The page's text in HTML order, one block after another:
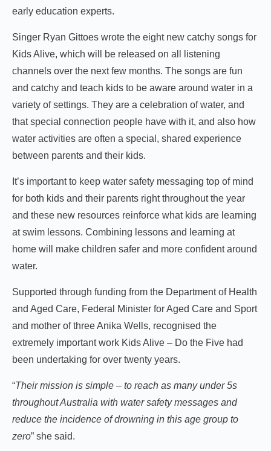
early education experts.
Singer Ryan Gittoes wrote the eight new catchy songs for
Kids Alive, which will be released on all listening
channels over the next few months. The songs are fun
and catchy and teach kids to be aware around water in a
variety of settings. They are a celebration of water, and
that special connection people have with it, and also how
water activities are often a special, shared experience
between parents and their kids.
It’s important to keep water safety messaging top of mind
for both kids and their parents right throughout the year
and these new resources reinforce what kids are learning
at swim lessons. Combining lessons and learning at
home will make children safer and more confident around
water.
Supported through funding from the Department of Health
and Aged Care, Federal Minister for Aged Care and Sport
and mother of three Anika Wells, recognised the
extremely important work Kids Alive – Do the Five had
been undertaking for over twenty years.
“Their mission is simple – to reach as many under 5s
throughout Australia with water safety messages and
reduce the incidence of drowning in this age group to
zero” she said.